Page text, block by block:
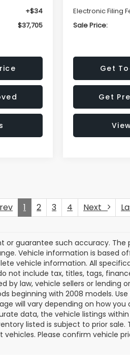
+$34
$37,705
Electronic Filing
Sale Price:
Get
Get
1 2 3 4 Next
guarantee such accuracy. The
Vehicle information is based
vehicle information. All
not include tax, titles, tags,
law, vehicle sellers or lending
beginning with 2008 models.
will vary depending on how you
data, the vehicle listings
listed is subject to prior sale.
Please confirm vehicle